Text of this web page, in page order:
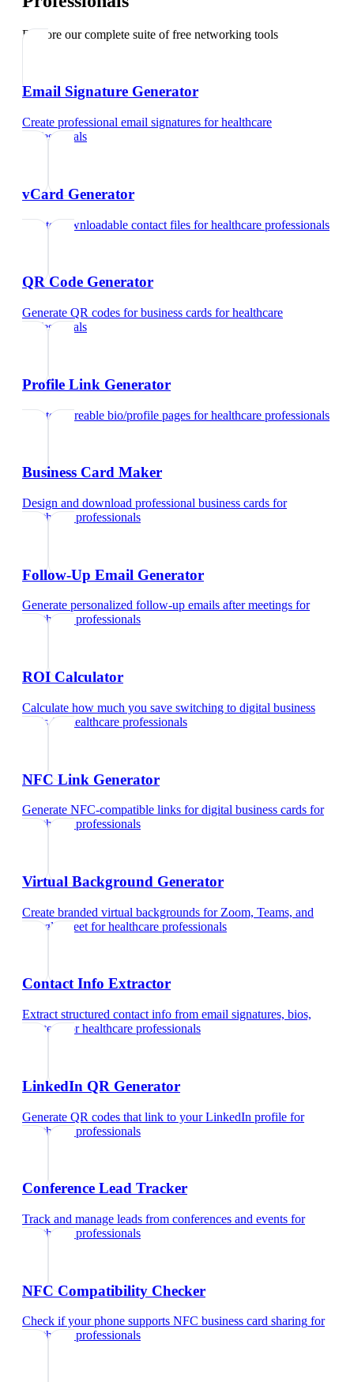
Explore our complete suite of free networking tools
Email Signature Generator
Create professional email signatures forhealthcare
professionals
vCard Generator
Create downloadable contact files forhealthcare professionals
QR Code Generator
Generate QR codes for business cards forhealthcare
professionals
Profile Link Generator
Create shareable bio/profile pages forhealthcare professionals
Business Card Maker
Design and download professional business cards for
healthcare professionals
Follow-Up Email Generator
Generate personalized follow-up emails after meetings for
healthcare professionals
ROI Calculator
Calculate how much you save switching to digital business
cardsfor healthcare professionals
NFC Link Generator
Generate NFC-compatible links for digital business cards for
healthcare professionals
Virtual Background Generator
Create branded virtual backgrounds for Zoom, Teams, and
Google Meet forhealthcare professionals
Contact Info Extractor
Extract structured contact info from email signatures, bios,
and text
forhealthcare professionals
LinkedIn QR Generator
Generate QR codes that link to your LinkedIn profile for
healthcare professionals
Conference Lead Tracker
Track and manage leads from conferences and events for
healthcare professionals
NFC Compatibility Checker
Check if your phone supports NFC business card sharing for
healthcare professionals